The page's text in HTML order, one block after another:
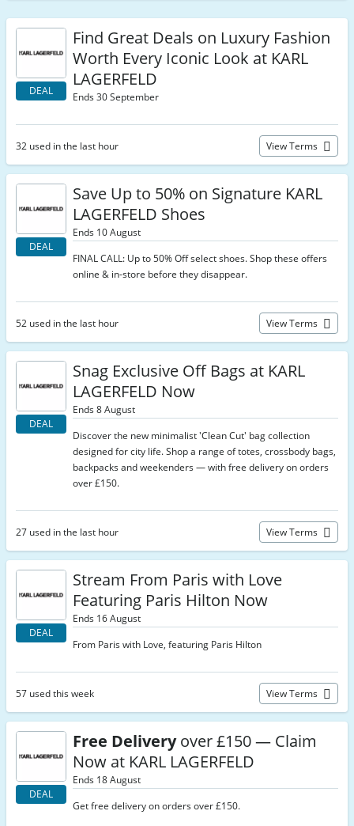
DEAL
Find Great Deals on Luxury Fashion
Worth Every Iconic Look at KARL
LAGERFELD
Ends 30 September
32 used in the last hour View Terms
DEAL
Save Up to 50% on Signature KARL
LAGERFELD Shoes
Ends 10 August
FINAL CALL: Up to 50% Off select shoes. Shop these offers
online & in-store before they disappear.
52 used in the last hour View Terms
DEAL
Snag Exclusive Off Bags at KARL
LAGERFELD Now
Ends 8 August
Discover the new minimalist 'Clean Cut' bag collection
designed for city life. Shop a range of totes, crossbody bags,
backpacks and weekenders — with free delivery on orders
over £150.
27 used in the last hour View Terms
DEAL
Stream From Paris with Love
Featuring Paris Hilton Now
Ends 16 August
From Paris with Love, featuring Paris Hilton
57 used this week View Terms
DEAL
Free Deliveryover £150 — Claim
Now at KARL LAGERFELD
Ends 18 August
Get free delivery on orders over £150.